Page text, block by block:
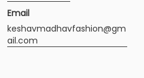
Email
keshavmadhavfashion@gm
ail.com